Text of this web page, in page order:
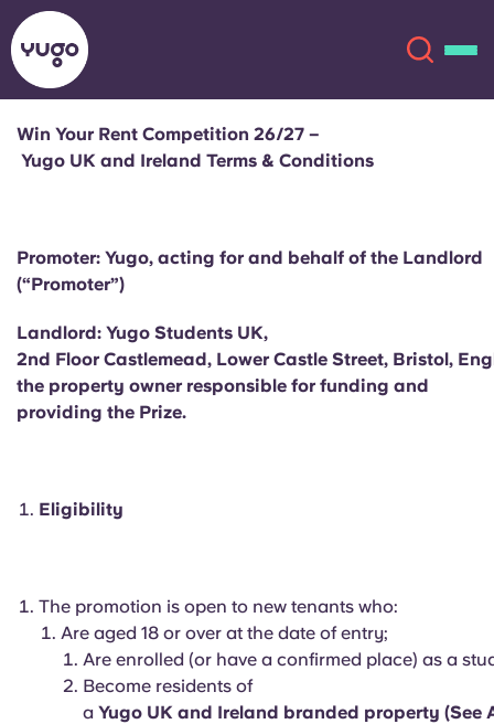
About
Chinese
Español
Select a country
Select a residence
Login
English (GB)
Català Deutsch
Italian
Win Your Rent Competition 26/27 –
Yugo UK and Ireland Terms & Conditions
Promoter: Yugo, acting for and behalf of the Landlord
(“Promoter”)
Landlord: Yugo Students UK,
2nd Floor Castlemead, Lower Castle Street, Bristol,
the property owner responsible for funding and
providing the Prize.
Eligibility
The promotion is open to new tenants who:
Are aged 18 or over at the date of entry;
Are enrolled (or have a confirmed place) as a
Become residents of
a Yugo UK and Ireland branded property (See